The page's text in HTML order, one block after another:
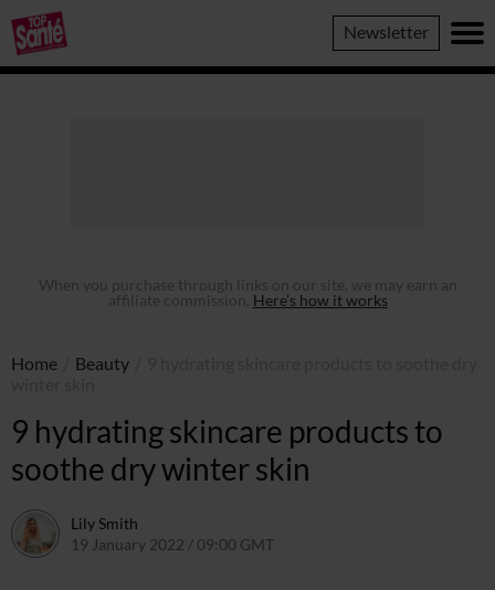
Top
Sante
Newsletter
When you purchase through links on our site, we may earn an
affiliate commission. Here’s how it works
Home Beauty
9 hydrating skincare products to
soothe dry winter skin
Lily Smith
19 January 2022 / 09:00 GMT